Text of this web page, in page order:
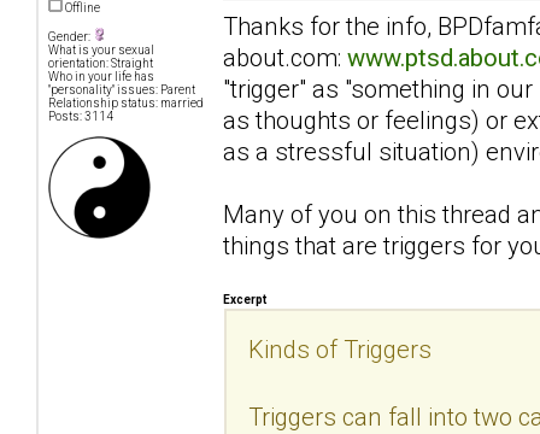
Offline
Gender:
What is your sexual
orientation: Straight
Who in your life has
"personality" issues: Parent
Relationship status: married
Posts: 3114
Thanks for the info,
about.com:
"trigger" as "something in
as thoughts or feelings) or
as a stressful situation)
Many of you on this thread
things that are triggers for
Excerpt
Kinds of Triggers
Triggers can fall into two